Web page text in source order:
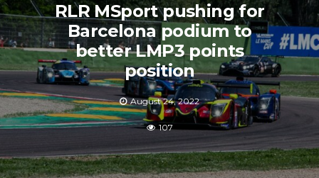
RLR MSport pushing for
Barcelona podium to
better LMP3 points
position
August 24, 2022
107